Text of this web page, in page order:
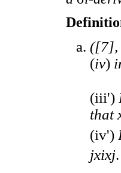
([7],
(iv)
(iii')
that
(iv')
jxixj.